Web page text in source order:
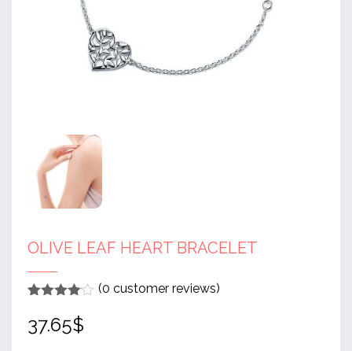
OLIVE LEAF HEART BRACELET
out of 5
based
(0 customer reviews)
37.65$